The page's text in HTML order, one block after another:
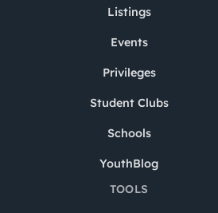
Listings
Events
Privileges
Student Clubs
Schools
YouthBlog
TOOLS